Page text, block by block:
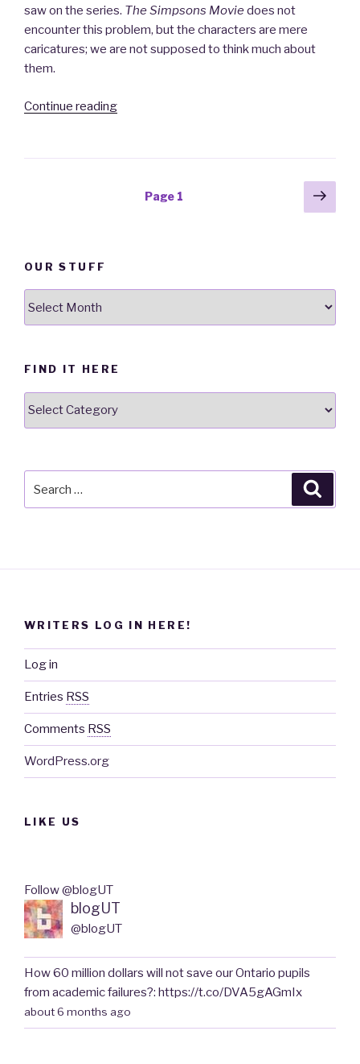
saw on the series. The Simpsons Moviedoes not
encounter this problem, but the characters are mere
caricatures; we are not supposed to think much about
them.
Continue reading
Page 1
Next
OUR STUFF
FIND IT HERE
Find
WRITERS LOG IN HERE!
Log in
Entries RSS
Comments RSS
WordPress.org
LIKE US
Follow @blogUT
blogUT
@blogUT
How 60 million dollars will not save our Ontario pupils
from academic failures?: https://t.co/DVA5gAGmIx
about 6 months ago